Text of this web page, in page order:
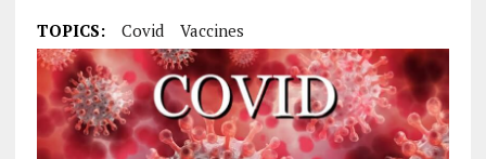
TOPICS: Covid Vaccines